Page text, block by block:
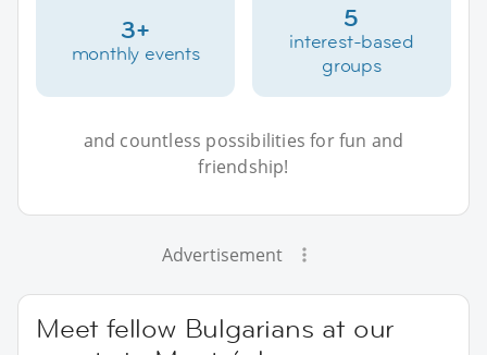
3+
monthly events
5
interest-based
groups
and countless possibilities for fun and
friendship!
Advertisement
Meet fellow Bulgarians at our